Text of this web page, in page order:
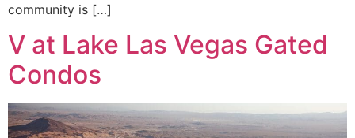
community is […]
V at Lake Las Vegas Gated
Condos